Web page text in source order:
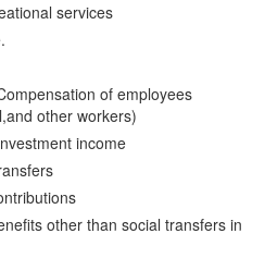
services
of employees
other workers)
income
other than social transfers in